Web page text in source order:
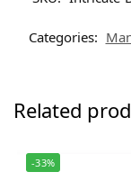
Categories:
Related
-33%